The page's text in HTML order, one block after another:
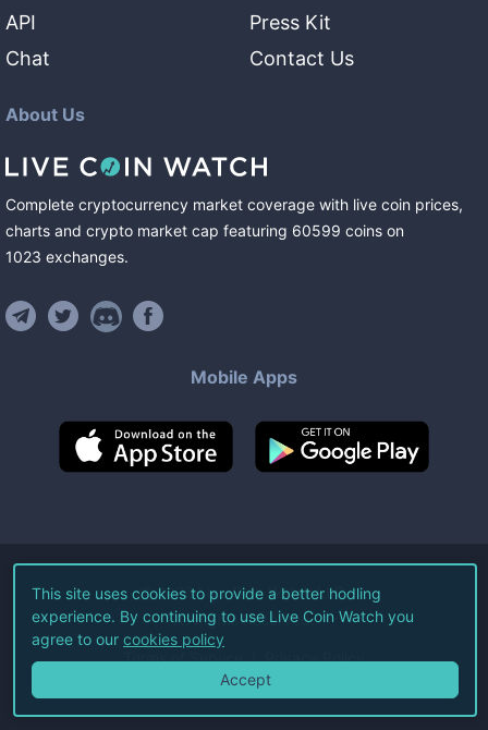
API
Chat
Press Kit
Contact Us
About Us
Complete cryptocurrency market coverage with live coin prices,
charts and crypto market cap featuring 60599 coins on
1023 exchanges.
Mobile Apps
©2026Live Coin Watch LLC.
All Rights Reserved.
Terms of Service Privacy Policy
This site uses cookies to provide a better hodling
experience. By continuing to use Live Coin Watch you
agree to our cookies policy
Accept